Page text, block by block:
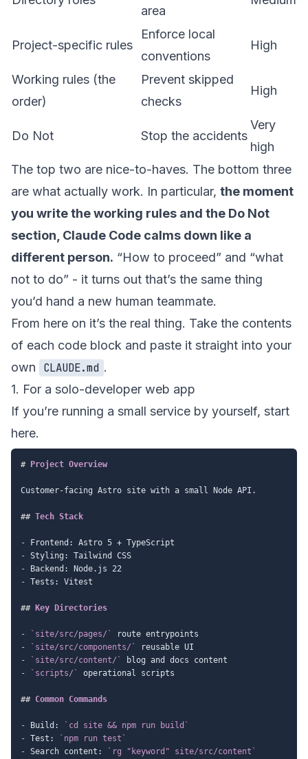
area
Project-specific rules
Enforce local
conventions
High
Working rules (the
order)
Prevent skipped
checks
High
Do Not Stop the accidents
Very
high
The top two are nice-to-haves. The bottom three
are what actually work. In particular, the moment
you write the working rules and the Do Not
section, Claude Code calms down like a
different person. “How to proceed” and “what
not to do” - it turns out that’s the same thing
you’d hand a new human teammate.
From here on it’s the real thing. Take the contents
of each code block and paste it straight into your
own
CLAUDE.md .
1. For a solo-developer web app
If you’re running a small service by yourself, start
here.
# Project Overview
Customer-facing Astro site with a small Node API.
## Tech Stack
-
-
-
- Tests: Vitest
## Key Directories
- `site/src/pages/`
-
`site/src/components/`
-
`site/src/content/`
-
`scripts/` operational scripts
## Common Commands
- Build:
`cd site && npm run build`
- Test:
`npm run test`
- Search content: `rg "keyword" site/src/content`